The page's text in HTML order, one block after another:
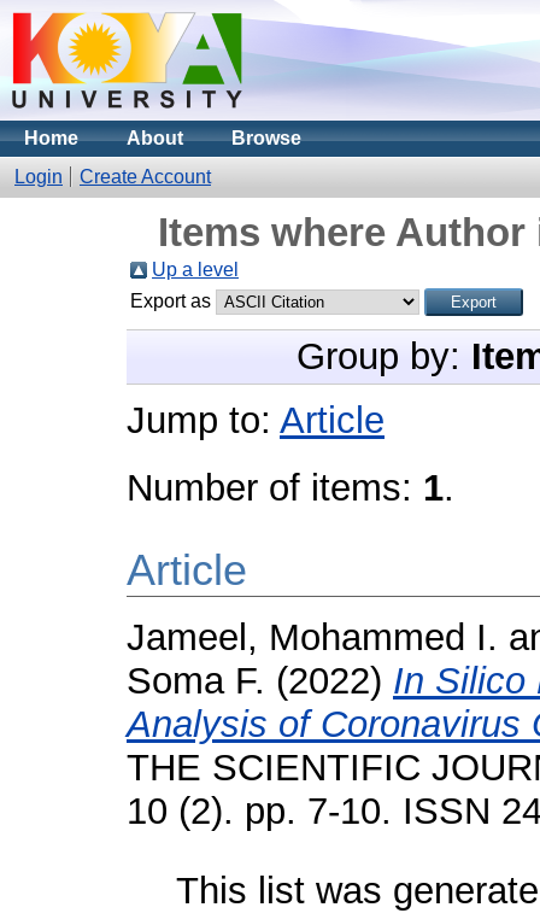
Home About
Browse
Login
Create Account
Items where Author
Up a level
Export as
Group by:
Jump to: Article
Number of items: 1.
Article
Jameel, Mohammed I.
Soma F. (2022) In Silico
Analysis of Coronavirus
THE SCIENTIFIC
10 (2). pp. 7-10. ISSN
This list was